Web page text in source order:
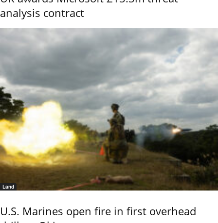
analysis contract
Land
U.S. Marines open fire in first overhead